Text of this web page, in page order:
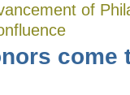
of
come